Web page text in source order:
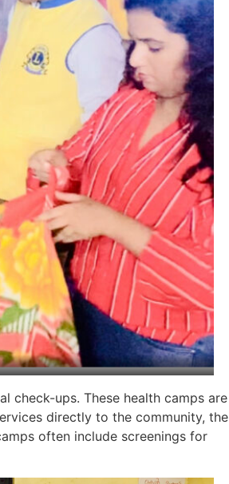
check-ups. These health camps are
directly to the community, the
often include screenings for